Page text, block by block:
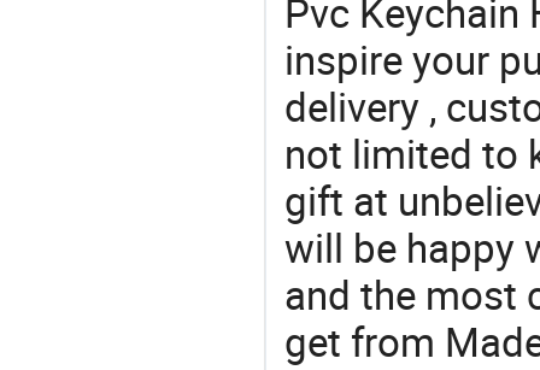
Pvc
inspire your
delivery ,
not limited to
gift at
will be happy
and the most
get from